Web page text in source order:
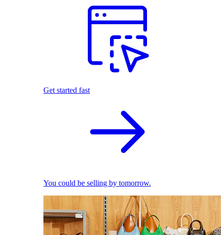
Get started fast
You could be selling by tomorrow.